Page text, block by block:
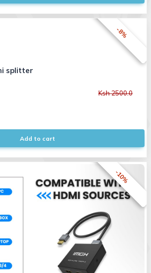
-8%
splitter
Ksh 2500.0
Add to cart
-10%